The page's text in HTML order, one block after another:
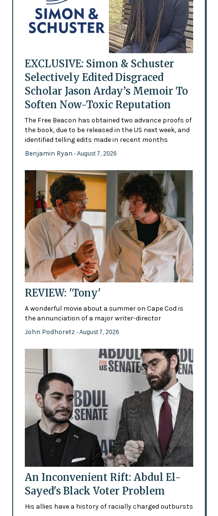
EXCLUSIVE: Simon & Schuster
Selectively Edited Disgraced
Scholar Jason Arday’s Memoir To
Soften Now-Toxic Reputation
The Free Beacon has obtained two advance proofs of
the book, due to be released in the US next week, and
identified telling edits made in recent months
Benjamin Ryan - August 7, 2026
REVIEW: 'Tony'
A wonderful movie about a summer on Cape Cod is
the annunciation of a major writer-director
John Podhoretz - August 7, 2026
An Inconvenient Rift: Abdul El-
Sayed's Black Voter Problem
His allies have a history of racially charged outbursts